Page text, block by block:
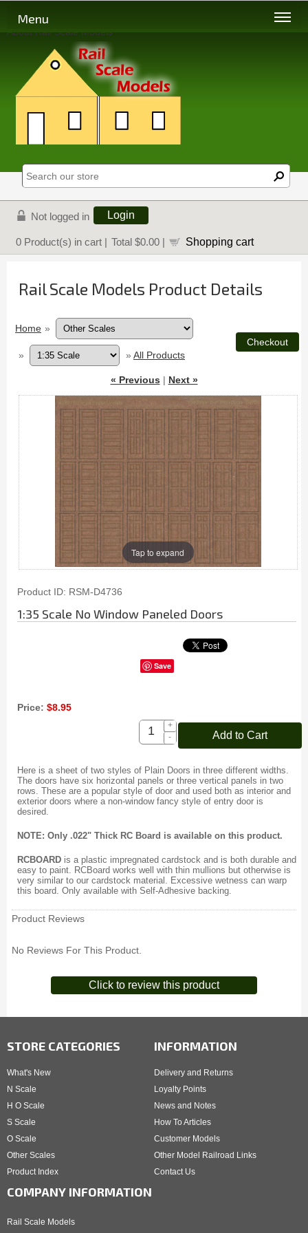
About Rail Scale Models
Menu
Not logged in Login
0 Product(s) in cart | Total $0.00 | Shopping cart
Rail Scale Models Product Details
Home »
» » All Products
« Previous | Next »
Tap to expand
Product ID RSM-D4736
1:35 Scale No Window Paneled Doors
Save
Price: $8.95
Add to Cart
+
-
Here is a sheet of two styles of Plain Doors in three different widths.
The doors have six horizontal panels or three vertical panels in two
rows. These are a popular style of door and used both as interior and
exterior doors where a non-window fancy style of entry door is
desired.
NOTE: Only .022" Thick RC Board is available on this product.
RCBOARD is a plastic impregnated cardstock and is both durable and
easy to paint. RCBoard works well with thin mullions but otherwise is
very similar to our cardstock material. Excessive wetness can warp
this board. Only available with Self-Adhesive backing.
Product Reviews
No Reviews For This Product.
Click to review this product
STORE CATEGORIES
What's New
N Scale
H O Scale
S Scale
O Scale
Other Scales
Product Index
INFORMATION
Delivery and Returns
Loyalty Points
News and Notes
How To Articles
Customer Models
Other Model Railroad Links
Contact Us
COMPANY INFORMATION
Rail Scale Models